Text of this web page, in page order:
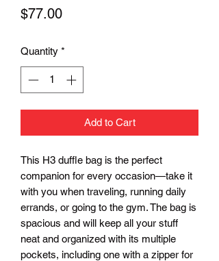
$77.00Price
Quantity *
Add to Cart
This H3 duffle bag is the perfect
companion for every occasion—take it
with you when traveling, running daily
errands, or going to the gym. The bag is
spacious and will keep all your stuff
neat and organized with its multiple
pockets, including one with a zipper for